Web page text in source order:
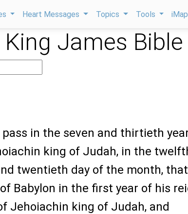
Heart Messages Topics Tools
James Bible
in the seven and thirtieth
king of Judah, in the
twentieth day of the month, that
Babylon in the first year of his
Jehoiachin king of Judah, and